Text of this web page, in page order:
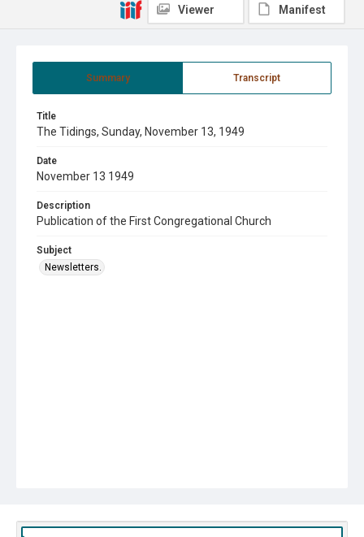
Summary Transcript
Title
The Tidings, Sunday, November 13, 1949
Date
November 13 1949
Description
Publication of the First Congregational Church
Subject
Newsletters.
Viewer Manifest